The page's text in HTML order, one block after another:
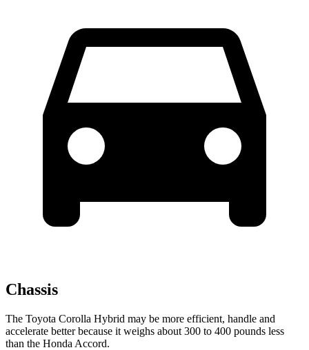
Chassis
The Toyota Corolla Hybrid may be more efficient, handle and
accelerate better because it weighs about 300 to 400 pounds less
than the Honda Accord.